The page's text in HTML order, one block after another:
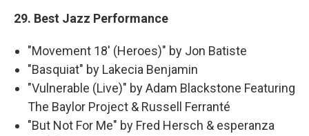
29. Best Jazz Performance
"Movement 18' (Heroes)" by Jon Batiste
"Basquiat" by Lakecia Benjamin
"Vulnerable (Live)" by Adam Blackstone Featuring
The Baylor Project & Russell Ferranté
"But Not For Me" by Fred Hersch & esperanza